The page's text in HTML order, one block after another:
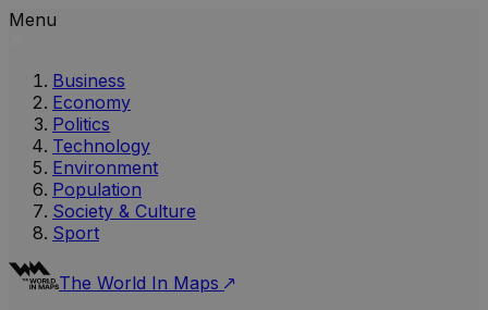
Menu
Business
Economy
Politics
Technology
Environment
Population
Society & Culture
Sport
The World In Maps